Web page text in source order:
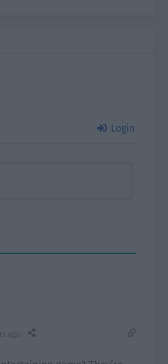
Login
ago